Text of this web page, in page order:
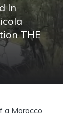
In
THE
a Morocco